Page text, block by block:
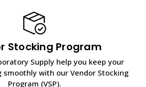
Stocking Program
Supply help you keep your
smoothly with our Vendor Stocking
Program (VSP).